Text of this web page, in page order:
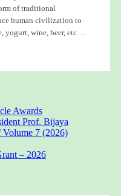
of traditional
human civilization to
wine, beer, etc. ...
Awards
Prof. Bijaya
7 (2026)
– 2026